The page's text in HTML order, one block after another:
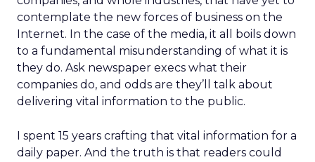
contemplate the new forces of business on the
Internet. In the case of the media, it all boils down
to a fundamental misunderstanding of what it is
they do. Ask newspaper execs what their
companies do, and odds are they’ll talk about
delivering vital information to the public.
I spent 15 years crafting that vital information for a
daily paper. And the truth is that readers could